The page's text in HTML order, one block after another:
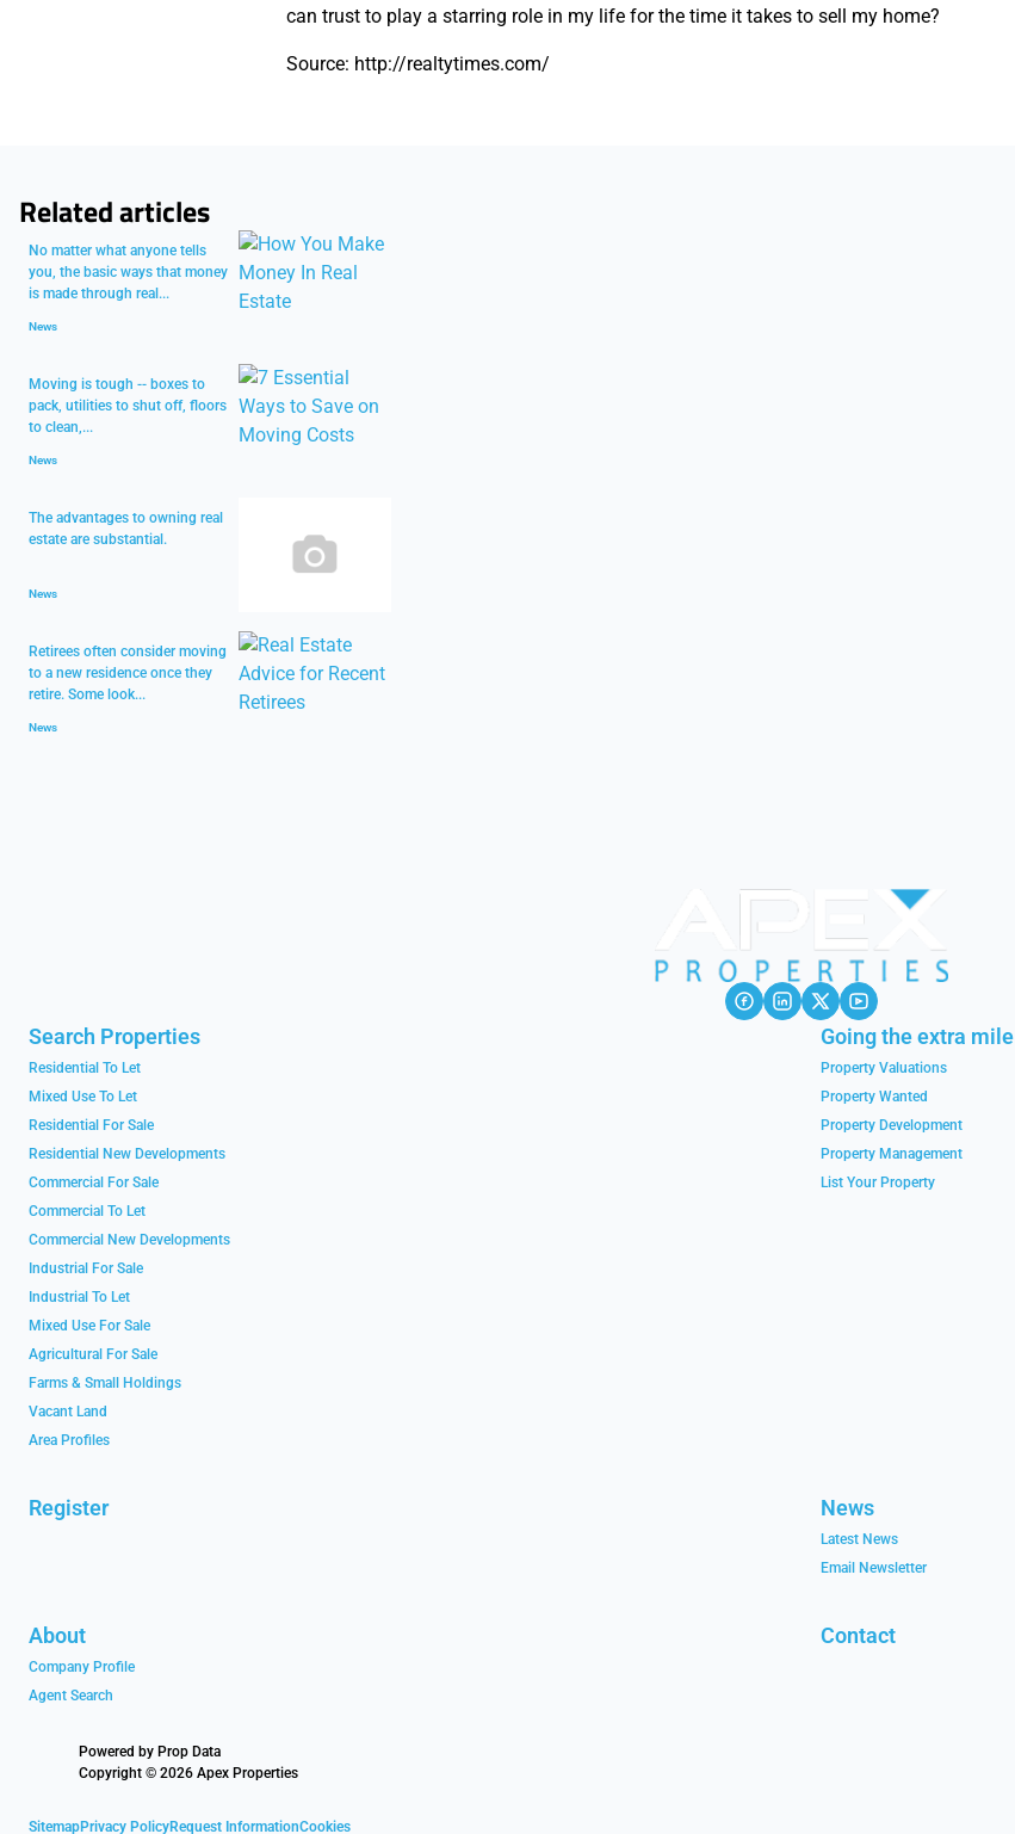
can trust to play a starring role in my life for the time it takes to sell my home?
Source: http://realtytimes.com/
Related articles
No matter what anyone tells
you, the basic ways that money
is made through real...
News
Moving is tough -- boxes to
pack, utilities to shut off, floors
to clean,...
News
The advantages to owning real
estate are substantial.
News
Retirees often consider moving
to a new residence once they
retire. Some look...
News
Search Properties
Residential To Let
Mixed Use To Let
Residential For Sale
Residential New Developments
Commercial For Sale
Commercial To Let
Commercial New Developments
Industrial For Sale
Industrial To Let
Mixed Use For Sale
Agricultural For Sale
Farms & Small Holdings
Vacant Land
Area Profiles
Going the extra mile
Property Valuations
Property Wanted
Property Development
Property Management
List Your Property
Register News
Latest News
Email Newsletter
About
Company Profile
Agent Search
Contact
Powered by Prop Data
Copyright © 2026 Apex Properties
SitemapPrivacy PolicyRequest InformationCookies